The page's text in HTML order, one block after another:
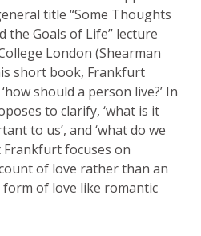
title “Some Thoughts
the Goals of Life” lecture
London (Shearman
short book, Frankfurt
should a person live?’ In
to clarify, ‘what is it
to us’, and ‘what do we
Frankfurt focuses on
of love rather than an
of love like romantic